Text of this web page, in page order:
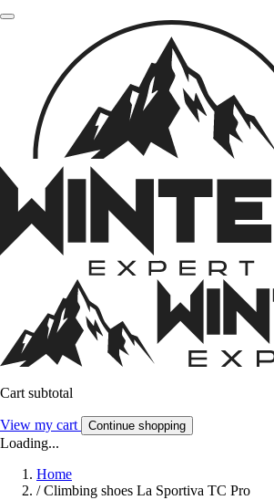
Cart subtotal
View my cart Continue shopping
Loading...
Home
/ Climbing shoes La Sportiva TC Pro